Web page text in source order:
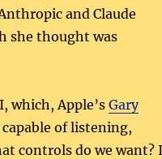
and Claude
she thought was
which, Apple’s Gary
of listening,
controls do we want? I